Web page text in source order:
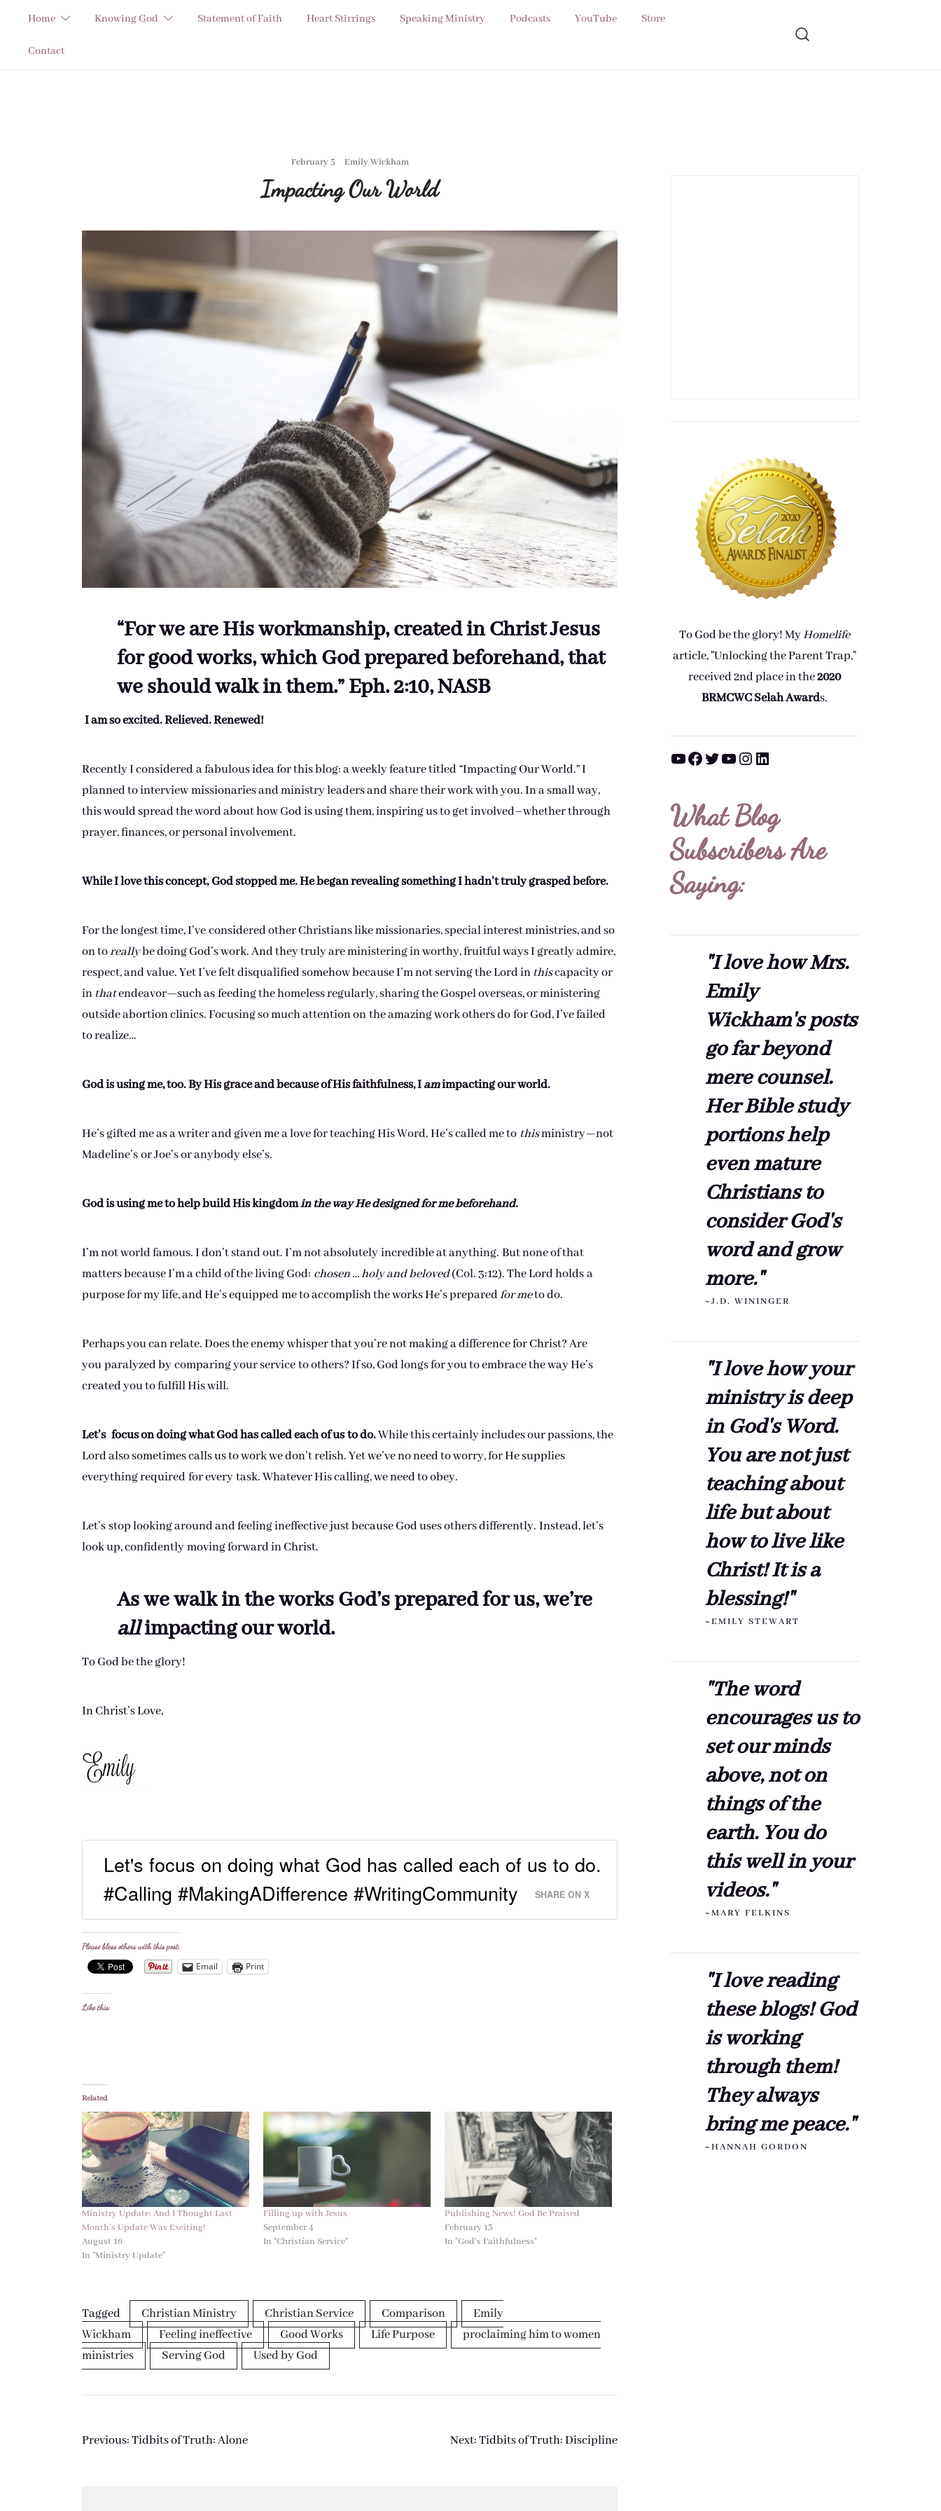
content
Home Knowing God Statement of Faith Heart Stirrings Speaking Ministry Podcasts YouTube Store
Contact
February 5 Emily Wickham
Impacting Our World
“For we are His workmanship, created in Christ Jesus
for good works, which God prepared beforehand, that
we should walk in them.” Eph. 2:10, NASB
I am so excited. Relieved. Renewed!
Recently I considered a fabulous idea for this blog: a weekly feature titled “Impacting Our World.” I
planned to interview missionaries and ministry leaders and share their work with you. In a small way,
this would spread the word about how God is using them, inspiring us to get involved–whether through
prayer, finances, or personal involvement.
While I love this concept, God stopped me. He began revealing something I hadn’t truly grasped before.
For the longest time, I’ve considered other Christians like missionaries, special interest ministries, and so
on toreallybe doing God’s work. And they truly are ministering in worthy, fruitful ways I greatly admire,
respect, and value. Yet I’ve felt disqualified somehow because I’m not serving the Lord in thiscapacity or
in thatendeavor—such as feeding the homeless regularly, sharing the Gospel overseas, or ministering
outside abortion clinics. Focusing so much attention on the amazing work others do for God, I’ve failed
to realize…
God is using me, too. By His grace and because of His faithfulness, Iamimpacting our world.
He’s gifted me as a writer and given me a love for teaching His Word. He’s called me to thisministry—not
Madeline’s or Joe’s or anybody else’s.
God is using me to help build His kingdomin the way He designed for me beforehand.
I’m not world famous. I don’t stand out. I’m not absolutely incredible at anything. But none of that
matters because I’m a child of the living God: chosen … holy and beloved(Col. 3:12). The Lord holds a
purpose for my life, and He’s equipped me to accomplish the works He’s preparedfor meto do.
Perhaps you can relate. Does the enemy whisper that you’re not making a difference for Christ? Are
you paralyzed by comparing your service to others? If so, God longs for you to embrace the way He’s
created you to fulfill His will.
Let’s focus on doing what God has called each of usto do.While this certainly includes our passions, the
Lord also sometimes calls us to work we don’t relish. Yet we’ve no need to worry, for He supplies
everything required for every task. Whatever His calling, we need to obey.
Let’s stop looking around and feeling ineffective just because God uses others differently. Instead, let’s
look up, confidently moving forward in Christ.
As we walk in the works God’s prepared for us, we’re
allimpacting our world.
To God be the glory!
In Christ’s Love,
Let's focus on doing what God has called each of us to do.
#Calling #MakingADifference #WritingCommunity
SHARE ON X
Please bless others with this post:
Email Print
Like this:
Related
Ministry Update: And I Thought Last
Month’s Update Was Exciting!
August 16
In "Ministry Update"
Filling up with Jesus
September 4
In "Christian Service"
Publishing News! God Be Praised
February 13
In "God's Faithfulness"
Tagged Christian Ministry Christian Service Comparison
Emily
Wickham
Feeling ineffective Good Works Life Purpose
proclaiming him to women
ministries
Serving God Used by God
Post
Previous:Tidbits of Truth: Alone Next:Tidbits of Truth: Discipline
To God be the glory! MyHomelife
article, "Unlocking the Parent Trap,"
received 2nd place in the2020
BRMCWC Selah Awards.
YouTube Facebook Twitter YouTube Instagram LinkedIn
What Blog
Subscribers Are
Saying:
"I love how Mrs.
Emily
Wickham's posts
go far beyond
mere counsel.
Her Bible study
portions help
even mature
Christians to
consider God's
word and grow
more."
~J.D. WININGER
"I love how your
ministry is deep
in God's Word.
You are not just
teaching about
life but about
how to live like
Christ! It is a
blessing!"
~EMILY STEWART
"The word
encourages us to
set our minds
above, not on
things of the
earth. You do
this well in your
videos."
~MARY FELKINS
"I love reading
these blogs! God
is working
through them!
They always
bring me peace."
~HANNAH GORDON